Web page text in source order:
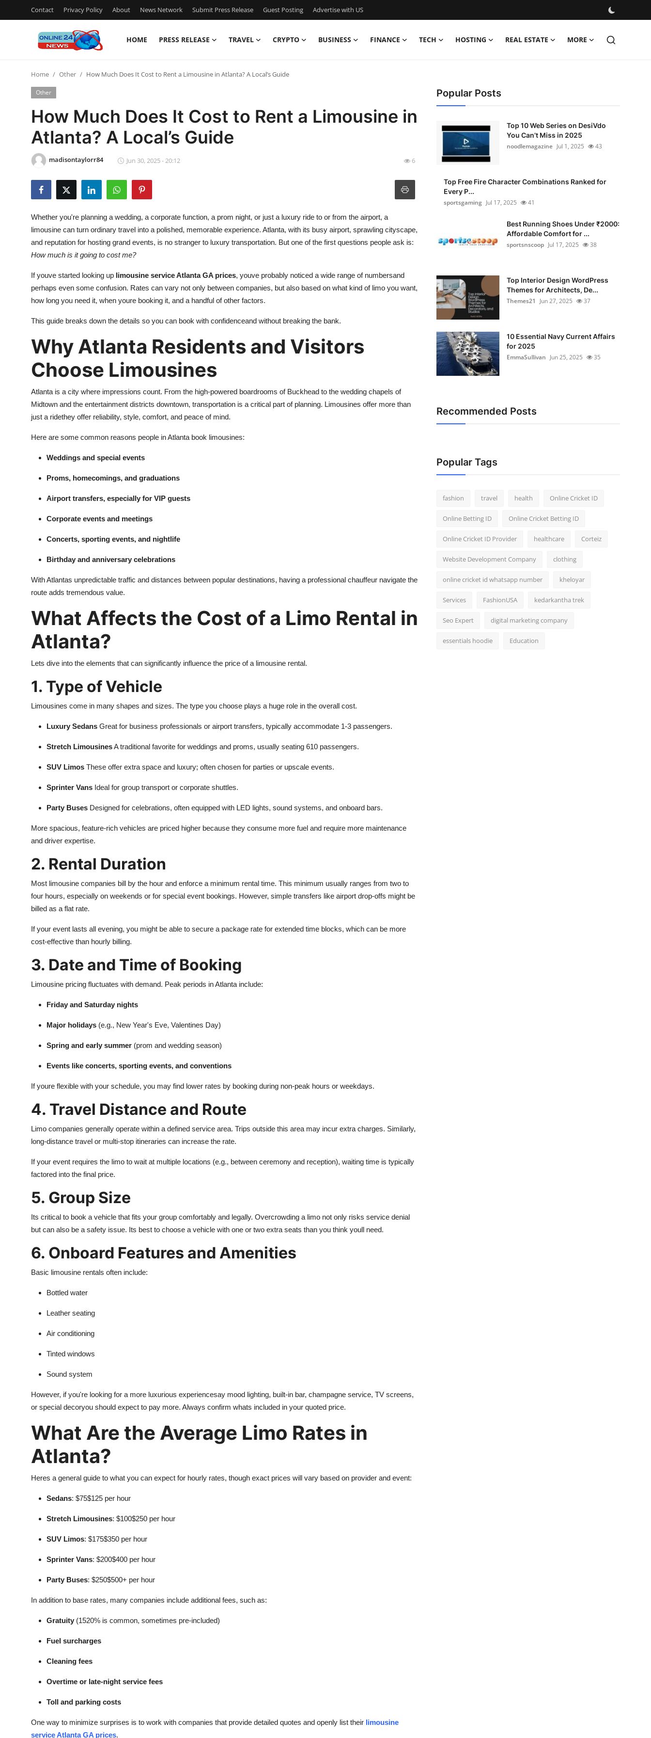
Contact Privacy Policy About News Network Submit Press Release Guest Posting Advertise with US
HOME PRESS RELEASE TRAVEL CRYPTO BUSINESS FINANCE TECH HOSTING REAL ESTATE MORE
Press Release
Contact
Privacy Policy
Submit Press Release
Guest Posting
Crypto
Advertise with US
Business
Finance
Hosting
Real Estate
General
Support Number
Home Other How Much Does It Cost to Rent a Limousine in Atlanta? A Local’s Guide
Other
How Much Does It Cost to Rent a Limousine in
Atlanta? A Local’s Guide
madisontaylorr84 Jun 30, 2025 - 20:12 6
Whether you're planning a wedding, a corporate function, a prom night, or just a luxury ride to or from the airport, a
limousine can turn ordinary travel into a polished, memorable experience. Atlanta, with its busy airport, sprawling cityscape,
and reputation for hosting grand events, is no stranger to luxury transportation. But one of the first questions people ask is:
How much is it going to cost me?
If youve started looking up limousine service Atlanta GA prices, youve probably noticed a wide range of numbersand
perhaps even some confusion. Rates can vary not only between companies, but also based on what kind of limo you want,
how long you need it, when youre booking it, and a handful of other factors.
This guide breaks down the details so you can book with confidenceand without breaking the bank.
Why Atlanta Residents and Visitors
Choose Limousines
Atlanta is a city where impressions count. From the high-powered boardrooms of Buckhead to the wedding chapels of
Midtown and the entertainment districts downtown, transportation is a critical part of planning. Limousines offer more than
just a ridethey offer reliability, style, comfort, and peace of mind.
Here are some common reasons people in Atlanta book limousines:
Weddings and special events
Proms, homecomings, and graduations
Airport transfers, especially for VIP guests
Corporate events and meetings
Concerts, sporting events, and nightlife
Birthday and anniversary celebrations
With Atlantas unpredictable traffic and distances between popular destinations, having a professional chauffeur navigate the
route adds tremendous value.
What Affects the Cost of a Limo Rental in
Atlanta?
Lets dive into the elements that can significantly influence the price of a limousine rental.
1. Type of Vehicle
Limousines come in many shapes and sizes. The type you choose plays a huge role in the overall cost.
Luxury Sedans Great for business professionals or airport transfers, typically accommodate 1-3 passengers.
Stretch LimousinesA traditional favorite for weddings and proms, usually seating 610 passengers.
SUV Limos These offer extra space and luxury; often chosen for parties or upscale events.
Sprinter Vans Ideal for group transport or corporate shuttles.
Party Buses Designed for celebrations, often equipped with LED lights, sound systems, and onboard bars.
More spacious, feature-rich vehicles are priced higher because they consume more fuel and require more maintenance
and driver expertise.
2. Rental Duration
Most limousine companies bill by the hour and enforce a minimum rental time. This minimum usually ranges from two to
four hours, especially on weekends or for special event bookings. However, simple transfers like airport drop-offs might be
billed as a flat rate.
If your event lasts all evening, you might be able to secure a package rate for extended time blocks, which can be more
cost-effective than hourly billing.
3. Date and Time of Booking
Limousine pricing fluctuates with demand. Peak periods in Atlanta include:
Friday and Saturday nights
Major holidays (e.g., New Year's Eve, Valentines Day)
Spring and early summer (prom and wedding season)
Events like concerts, sporting events, and conventions
If youre flexible with your schedule, you may find lower rates by booking during non-peak hours or weekdays.
4. Travel Distance and Route
Limo companies generally operate within a defined service area. Trips outside this area may incur extra charges. Similarly,
long-distance travel or multi-stop itineraries can increase the rate.
If your event requires the limo to wait at multiple locations (e.g., between ceremony and reception), waiting time is typically
factored into the final price.
5. Group Size
Its critical to book a vehicle that fits your group comfortably and legally. Overcrowding a limo not only risks service denial
but can also be a safety issue. Its best to choose a vehicle with one or two extra seats than you think youll need.
6. Onboard Features and Amenities
Basic limousine rentals often include:
Bottled water
Leather seating
Air conditioning
Tinted windows
Sound system
However, if you're looking for a more luxurious experiencesay mood lighting, built-in bar, champagne service, TV screens,
or special decoryou should expect to pay more. Always confirm whats included in your quoted price.
What Are the Average Limo Rates in
Atlanta?
Heres a general guide to what you can expect for hourly rates, though exact prices will vary based on provider and event:
Sedans: $75$125 per hour
Stretch Limousines: $100$250 per hour
SUV Limos: $175$350 per hour
Sprinter Vans: $200$400 per hour
Party Buses: $250$500+ per hour
In addition to base rates, many companies include additional fees, such as:
Gratuity (1520% is common, sometimes pre-included)
Fuel surcharges
Cleaning fees
Overtime or late-night service fees
Toll and parking costs
One way to minimize surprises is to work with companies that provide detailed quotes and openly list their limousine
service Atlanta GA prices.
Popular Posts
Top 10 Web Series on DesiVdo
You Can’t Miss in 2025
noodlemagazine Jul 1, 2025 43
Top Free Fire Character Combinations Ranked for
Every P...
sportsgaming Jul 17, 2025 41
Best Running Shoes Under ₹2000:
Affordable Comfort for ...
sportsnscoop Jul 17, 2025 38
Top Interior Design WordPress
Themes for Architects, De...
Themes21
Jun 27, 2025 37
10 Essential Navy Current Affairs
for 2025
EmmaSullivan Jun 25, 2025 35
Recommended Posts
Popular Tags
fashion travel health Online Cricket ID
Online Betting ID Online Cricket Betting ID
Online Cricket ID Provider healthcare Corteiz
Website Development Company clothing
online cricket id whatsapp number kheloyar
Services FashionUSA kedarkantha trek
Seo Expert digital marketing company
essentials hoodie Education